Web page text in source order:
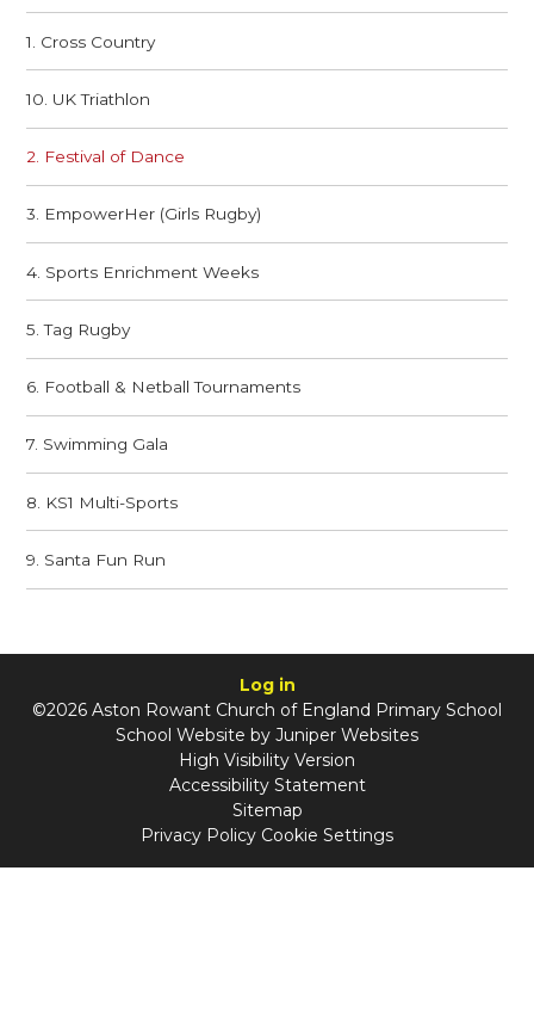
1. Cross Country
10. UK Triathlon
2. Festival of Dance
3. EmpowerHer (Girls Rugby)
4. Sports Enrichment Weeks
5. Tag Rugby
6. Football & Netball Tournaments
7. Swimming Gala
8. KS1 Multi-Sports
9. Santa Fun Run
Log in
©2026 Aston Rowant Church of England Primary School
School Website by Juniper Websites
High Visibility Version
Accessibility Statement
Sitemap
Privacy Policy Cookie Settings